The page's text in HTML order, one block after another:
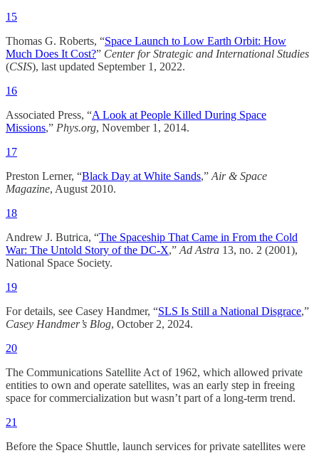
15
Thomas G. Roberts, “Space Launch to Low Earth Orbit: How
Much Does It Cost?” Center for Strategic and International Studies
(CSIS), last updated September 1, 2022.​
16
Associated Press, “A Look at People Killed During Space
Missions,” Phys.org, November 1, 2014.
17
Preston Lerner, “Black Day at White Sands,” Air & Space
Magazine, August 2010.​
18
Andrew J. Butrica, “The Spaceship That Came in From the Cold
War: The Untold Story of the DC-X,” Ad Astra 13, no. 2 (2001),
National Space Society.
19
For details, see Casey Handmer, “SLS Is Still a National Disgrace,”
Casey Handmer’s Blog, October 2, 2024.​
20
The Communications Satellite Act of 1962, which allowed private
entities to own and operate satellites, was an early step in freeing
space for commercialization but wasn’t part of a long-term trend.
21
Before the Space Shuttle, launch services for private satellites were